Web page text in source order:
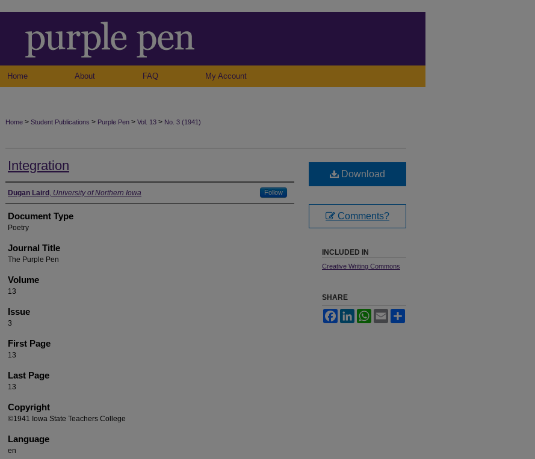
Home About FAQ My Account
Home > Student Publications > Purple Pen > Vol. 13 > No. 3 (1941)
Integration
Authors
Dugan Laird , University of Northern Iowa Follow
Document Type
Poetry
Journal Title
The Purple Pen
Volume
13
Issue
3
First Page
13
Last Page
13
Copyright
©1941 Iowa State Teachers College
Language
en
Download
Comments?
INCLUDED IN
Creative Writing Commons
SHARE
FacebookLinkedInWhatsApp
Email